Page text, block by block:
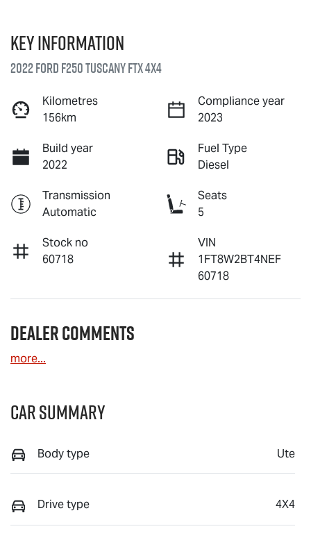
Key information
2022 Ford F250 Tuscany FTX 4X4
Kilometres
156km
Compliance year
2023
Build year
2022
Fuel Type
Diesel
Transmission
Automatic
Seats
5
Stock no
60718
VIN
1FT8W2BT4NEF
60718
Dealer Comments
more...
Car Summary
Body type Ute
Drive type 4X4